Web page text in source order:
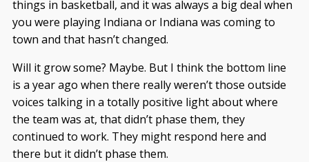
things in basketball, and it was always a big deal when
you were playing Indiana or Indiana was coming to
town and that hasn’t changed.
Will it grow some? Maybe. But I think the bottom line
is a year ago when there really weren’t those outside
voices talking in a totally positive light about where
the team was at, that didn’t phase them, they
continued to work. They might respond here and
there but it didn’t phase them.